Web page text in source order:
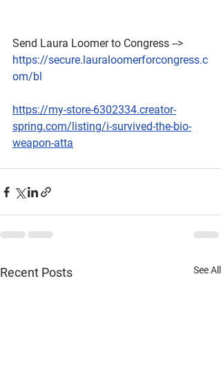
Send Laura Loomer to Congress -->
https://secure.lauraloomerforcongress.c
om/bl
https://my-store-6302334.creator-
spring.com/listing/i-survived-the-bio-
weapon-atta
Recent Posts See All